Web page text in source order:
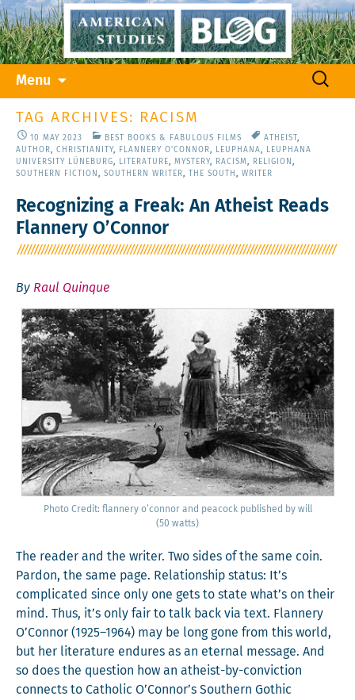
Menu
content
Search
TAG ARCHIVES: RACISM
10 MAY 2023 BEST BOOKS & FABULOUS FILMS ATHEIST ,
AUTHOR, CHRISTIANITY, FLANNERY O'CONNOR, LEUPHANA,
LEUPHANA
UNIVERSITY LÜNEBURG, LITERATURE, MYSTERY, RACISM , RELIGION ,
SOUTHERN FICTION , SOUTHERN WRITER, THE SOUTH , WRITER
Recognizing a Freak: An Atheist Reads
Flannery O’Connor
By Raul Quinque
Pho­to Cred­it: flan­nery o’con­nor and pea­cock pub­lished by will
(50 watts)
The read­er and the writer. Two sides of the same coin.
Par­don, the same page. Rela­tion­ship sta­tus: It’s
com­pli­cat­ed since only one gets to state what’s on their
mind. Thus, it’s only fair to talk back via text. Flan­nery
O’Connor (1925–1964) may be long gone from this world,
but her lit­er­a­ture endures as an eter­nal mes­sage. And
so does the ques­tion how an athe­ist-by-con­vic­tion
con­nects to Catholic O’Connor’s South­ern Goth­ic